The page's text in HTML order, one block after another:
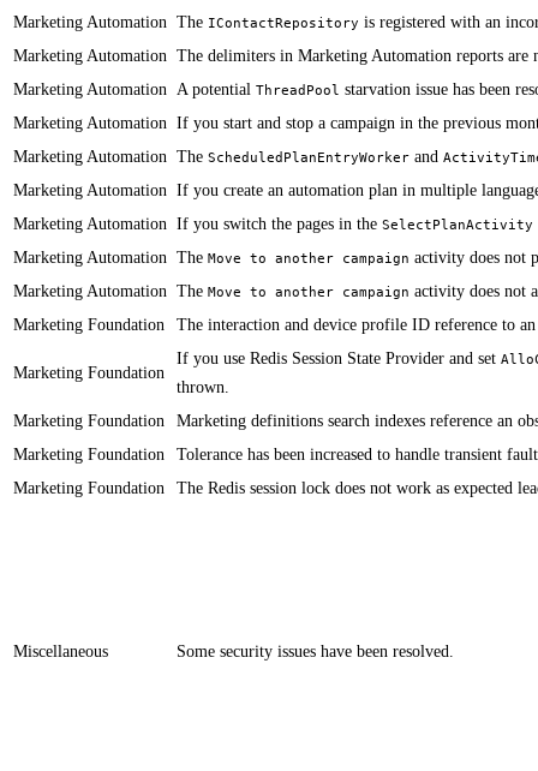
Marketing Automation ​​​​​The IContactRepository is registered with an
Marketing Automation ​​​​​The delimiters in Marketing Automation reports are
Marketing Automation ​​A potential ThreadPool starvation issue has been
Marketing Automation If you start and stop a campaign in the previous
Marketing Automation ​​​​​The ScheduledPlanEntryWorker and
Marketing Automation ​​​​​If you create an automation plan in multiple
Marketing Automation ​​If you switch the pages in the SelectPlanActivity
Marketing Automation ​​The Move to another campaign activity does not
Marketing Automation ​​The Move to another campaign activity does not
Marketing Foundation
​​​​​The interaction and device profile ID reference to
Marketing Foundation
​If you use Redis Session State Provider and set
thrown.
Marketing Foundation
​​​​Marketing definitions search indexes reference an
Marketing Foundation
​​Tolerance has been increased to handle transient
Marketing Foundation
​​The Redis session lock does not work as expected
Miscellaneous ​​Some security issues have been resolved.